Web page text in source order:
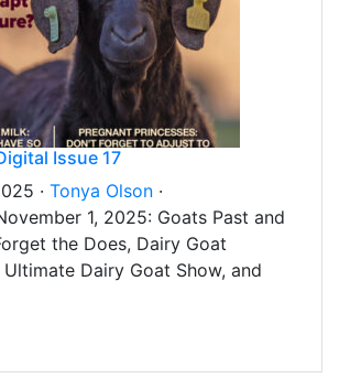
Issue 17
· Tonya Olson ·
1, 2025: Goats Past and
the Does, Dairy Goat
Dairy Goat Show, and